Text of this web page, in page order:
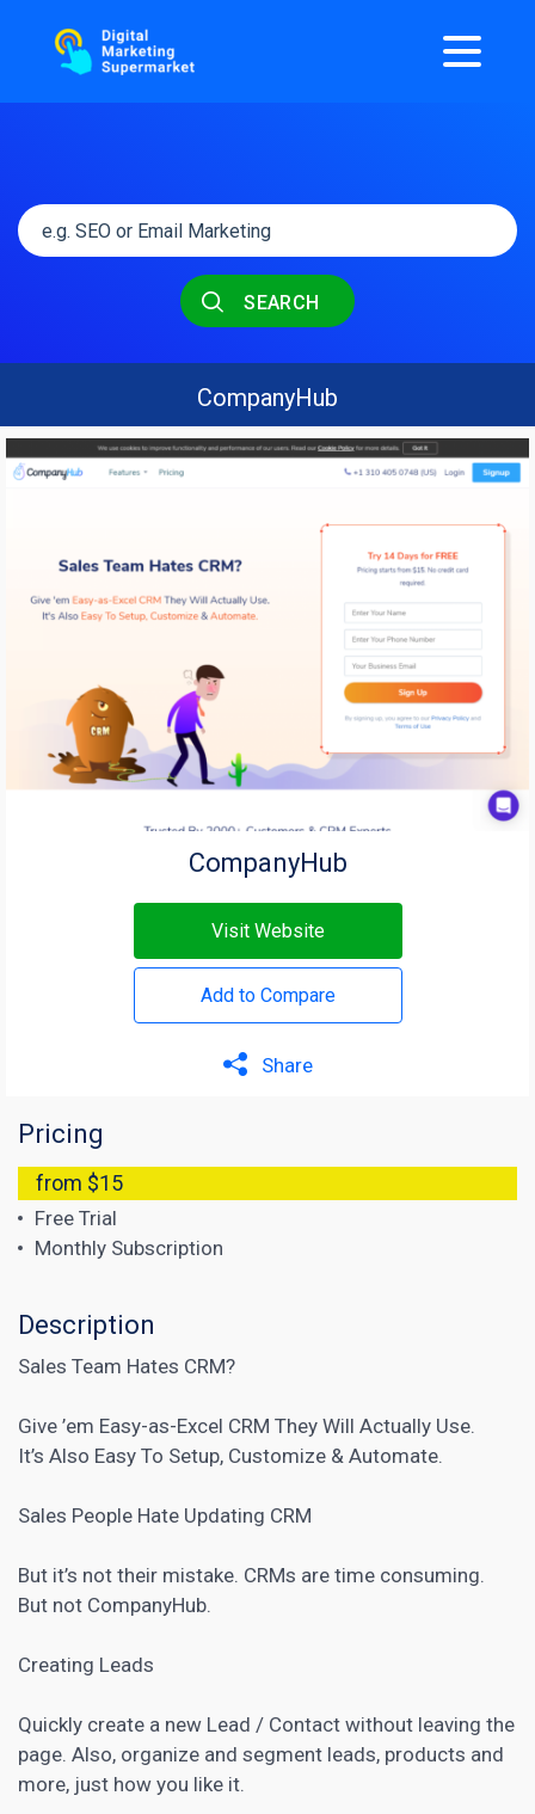
SEARCH
CompanyHub
CompanyHub
Visit Website
Add to Compare
Share
Pricing
from $15
Free Trial
Monthly Subscription
Description
Sales Team Hates CRM?
Give ’em Easy-as-Excel CRM They Will Actually Use.
It’s Also Easy To Setup, Customize & Automate.
Sales People Hate Updating CRM
But it’s not their mistake. CRMs are time consuming.
But not CompanyHub.
Creating Leads
Quickly create a new Lead / Contact without leaving the
page. Also, organize and segment leads, products and
more, just how you like it.